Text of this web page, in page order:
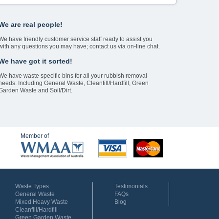
are real people!
have friendly customer service staff ready to assist you
any questions you may have; contact us via on-line chat.
have got it sorted!
have waste specific bins for all your rubbish removal
Including General Waste, Cleanfill/Hardfill, Green
Waste and Soil/Dirt.
Member of
Waste Types
General Waste
Mixed Heavy Waste
Cleanfill/Hardfill
Testimonials
FAQs
Blog